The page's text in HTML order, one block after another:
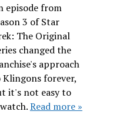
episode from
3 of Star
The Original
changed the
approach
forever,
it's not easy to
Read more »